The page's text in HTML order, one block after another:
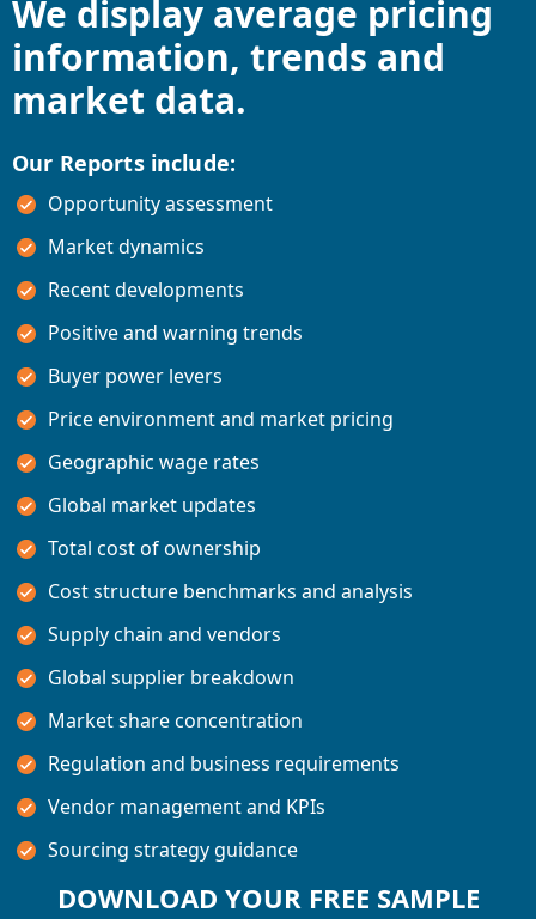
We display average pricing
information, trends and
market data.
Our Reports include:
Opportunity assessment
Market dynamics
Recent developments
Positive and warning trends
Buyer power levers
Price environment and market pricing
Geographic wage rates
Global market updates
Total cost of ownership
Cost structure benchmarks and analysis
Supply chain and vendors
Global supplier breakdown
Market share concentration
Regulation and business requirements
Vendor management and KPIs
Sourcing strategy guidance
DOWNLOAD YOUR FREE SAMPLE